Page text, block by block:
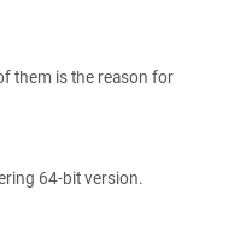
them is the reason for
64-bit version.